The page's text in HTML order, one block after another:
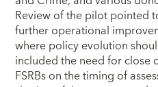
Review of the pilot pointed
further operational
where policy evolution
included the need for close
FSRBs on the timing of